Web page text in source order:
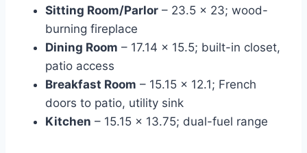
Sitting Room/Parlor – 23.5 × 23; wood-
burning fireplace
Dining Room – 17.14 × 15.5; built-in closet,
patio access
Breakfast Room – 15.15 × 12.1; French
doors to patio, utility sink
Kitchen – 15.15 × 13.75; dual-fuel range